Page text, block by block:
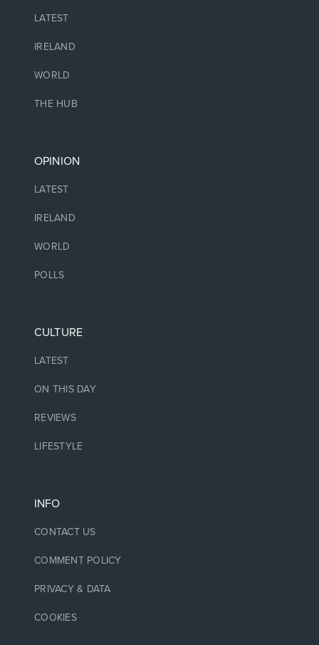
LATEST
IRELAND
WORLD
THE HUB
OPINION
LATEST
IRELAND
WORLD
POLLS
CULTURE
LATEST
ON THIS DAY
REVIEWS
LIFESTYLE
INFO
CONTACT US
COMMENT POLICY
PRIVACY & DATA
COOKIES